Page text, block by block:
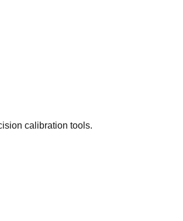
calibration tools.